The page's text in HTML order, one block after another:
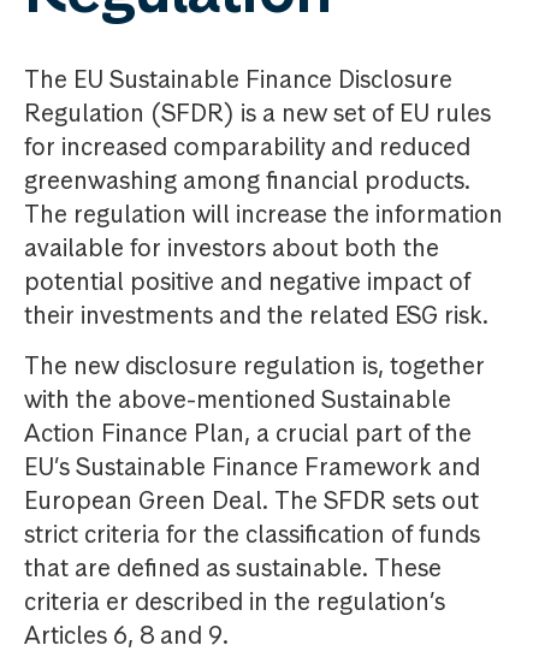
The EU Sustainable Finance Disclosure
Regulation (SFDR) is a new set of EU rules
for increased comparability and reduced
greenwashing among financial products.
The regulation will increase the information
available for investors about both the
potential positive and negative impact of
their investments and the related ESG risk.
The new disclosure regulation is, together
with the above-mentioned Sustainable
Action Finance Plan, a crucial part of the
EU’s Sustainable Finance Framework and
European Green Deal. The SFDR sets out
strict criteria for the classification of funds
that are defined as sustainable. These
criteria er described in the regulation’s
Articles 6, 8 and 9.